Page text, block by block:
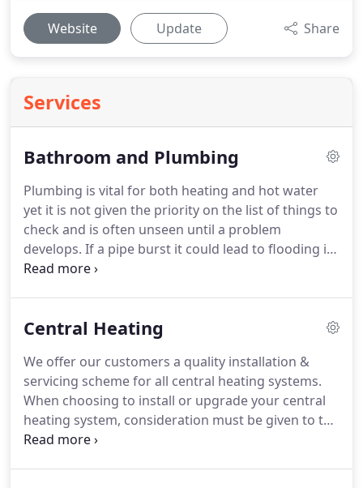
Website Update Share
Services
Bathroom and Plumbing
Plumbing is vital for both heating and hot water
yet it is not given the priority on the list of things to
check and is often unseen until a problem
develops. If a pipe burst it could lead to flooding in
the home.Plumbing systems are often out of sight,
expertise extends into all aspects of central heating
repairs.Replacement boilers or completely new
systems.
Central Heating
We offer our customers a quality installation &
servicing scheme for all central heating systems.
When choosing to install or upgrade your central
heating system, consideration must be given to the
type chosen.